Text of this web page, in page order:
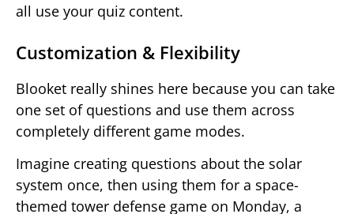
all use your quiz content.
Customization & Flexibility
Blooket really shines here because you can take
one set of questions and use them across
completely different game modes.
Imagine creating questions about the solar
system once, then using them for a space-
themed tower defense game on Monday, a